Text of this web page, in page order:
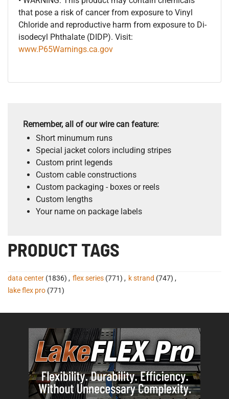
that pose a risk of cancer from exposure to Vinyl
Chloride and reproductive harm from exposure to Di-
isodecyl Phthalate (DIDP). Visit:
www.P65Warnings.ca.gov
Remember, all of our wire can feature:
Short minumum runs
Special jacket colors including stripes
Custom print legends
Custom cable constructions
Custom packaging - boxes or reels
Custom lengths
Your name on package labels
PRODUCT TAGS
data center (1836) , flex series (771) , k strand (747) ,
lake flex pro (771)